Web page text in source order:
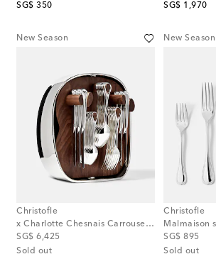
SG$ 350
original price
SG$ 1,970
original price
New Season
Christofle
x Charlotte Chesnais Carrousel silver-plated 24-piece cutlery set
SG$ 6,425
original price
Sold out
New Season
Christofle
SG$ 895
original price
Sold out